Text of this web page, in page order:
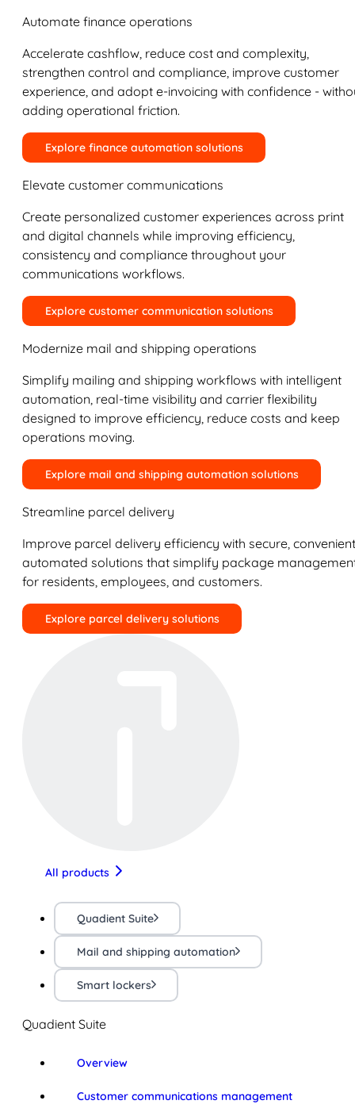
Automate finance operations
Accelerate cashflow, reduce cost and complexity,
strengthen control and compliance, improve customer
experience, and adopt e-invoicing with confidence -
adding operational friction.
Explore finance automation solutions
Elevate customer communications
Create personalized customer experiences across print
and digital channels while improving efficiency,
consistency and compliance throughout your
communications workflows.
Explore customer communication solutions
Modernize mail and shipping operations
Simplify mailing and shipping workflows with intelligent
automation, real-time visibility and carrier flexibility
designed to improve efficiency, reduce costs and keep
operations moving.
Explore mail and shipping automation solutions
Streamline parcel delivery
Improve parcel delivery efficiency with secure,
automated solutions that simplify package
for residents, employees, and customers.
Explore parcel delivery solutions
All products
Quadient Suite
Mail and shipping automation
Smart lockers
Quadient Suite
Overview
Customer communications management